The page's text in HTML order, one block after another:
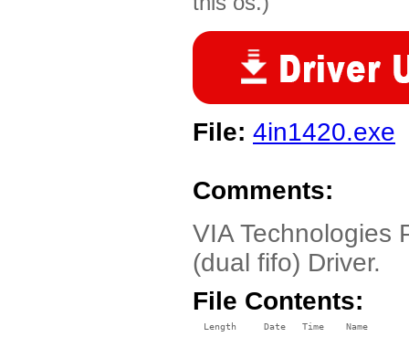
File: 4in1420.exe
Comments:
VIA Technologies
(dual fifo) Driver.
File Contents:
  Length     Date   Time    Name